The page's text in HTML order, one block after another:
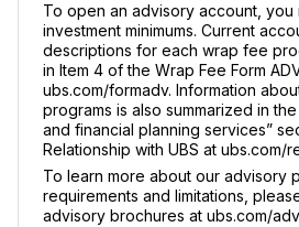
To open an advisory account, you
investment minimums. Current
descriptions for each wrap fee
in Item 4 of the Wrap Fee Form
ubs.com/formadv. Information
programs is also summarized in
and financial planning services”
Relationship with UBS at ubs.com/
To learn more about our advisory
requirements and limitations,
advisory brochures at ubs.com/